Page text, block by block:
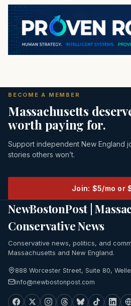
BECOME A MEMBER
Massachusetts
worth paying for.
Support independent New England
stories others won’t.
Join: $5/mo or
NewBostonPost |
Conservative News
Conservative news, politics, and
Massachusetts and New England.
888 Worcester Street, Suite 80,
info@newbostonpost.com